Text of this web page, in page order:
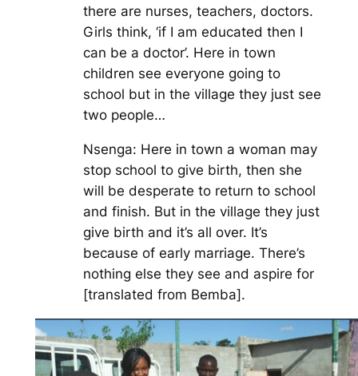
there are nurses, teachers, doctors.
Girls think, ‘if I am educated then I
can be a doctor’. Here in town
children see everyone going to
school but in the village they just see
two people…
Nsenga: Here in town a woman may
stop school to give birth, then she
will be desperate to return to school
and finish. But in the village they just
give birth and it’s all over. It’s
because of early marriage. There’s
nothing else they see and aspire for
[translated from Bemba].